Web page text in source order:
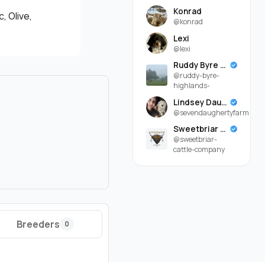
Olive,
Breeders 0
Konrad
@konrad
Lexi
@lexi
Ruddy Byre Highlands
@ruddy-byre-
highlands-
Lindsey Daugherty
@sevendaughertyfarm
Sweetbriar Cattle Company
@sweetbriar-
cattle-company